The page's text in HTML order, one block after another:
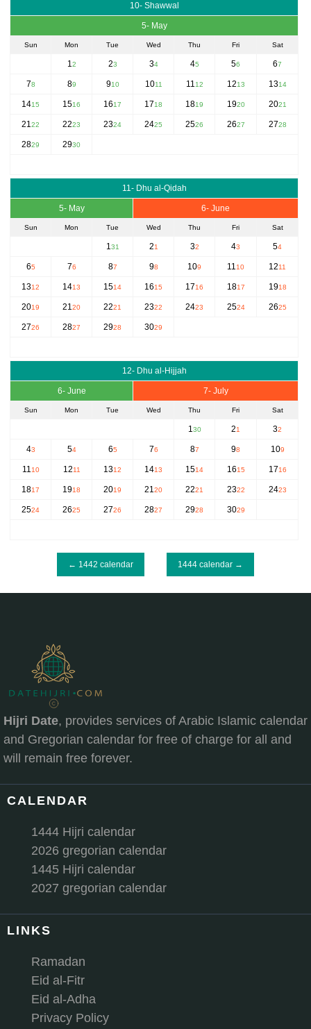
10- Shawwal
5- May
Sun Mon Tue Wed Thu Fri Sat
12 23 34 45 56 67
78 89 910 1011 1112 1213 1314
1415 1516 1617 1718 1819 1920 2021
2122 2223 2324 2425 2526 2627 2728
2829 2930
11- Dhu al-Qidah
5- May 6- June
Sun Mon Tue Wed Thu Fri Sat
131 21 32 43 54
65 76 87 98 109 1110 1211
1312 1413 1514 1615 1716 1817 1918
2019 2120 2221 2322 2423 2524 2625
2726 2827 2928 3029
12- Dhu al-Hijjah
6- June 7- July
Sun Mon Tue Wed Thu Fri Sat
130 21 32
43 54 65 76 87 98 109
1110 1211 1312 1413 1514 1615 1716
1817 1918 2019 2120 2221 2322 2423
2524 2625 2726 2827 2928 3029
← 1442 calendar 1444 calendar →
Hijri Date, provides services of Arabic Islamic calendar
and Gregorian calendar for free of charge for all and
will remain free forever.
CALENDAR
1444 Hijri calendar
2026 gregorian calendar
1445 Hijri calendar
2027 gregorian calendar
LINKS
Ramadan
Eid al-Fitr
Eid al-Adha
Privacy Policy